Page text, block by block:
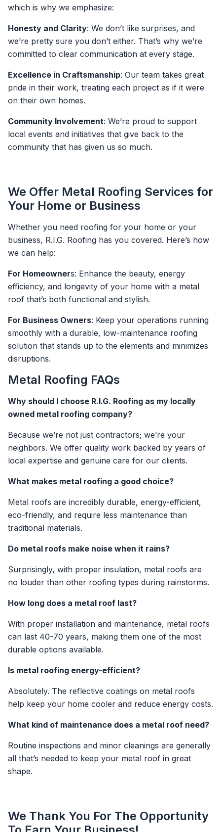
which is why we emphasize:
Honesty and Clarity: We don’t like surprises, and
we’re pretty sure you don’t either. That’s why we’re
committed to clear communication at every stage.
Excellence in Craftsmanship: Our team takes great
pride in their work, treating each project as if it were
on their own homes.
Community Involvement: We’re proud to support
local events and initiatives that give back to the
community that has given us so much.
We Offer Metal Roofing Services for
Your Home or Business
Whether you need roofing for your home or your
business, R.I.G. Roofing has you covered. Here’s how
we can help:
For Homeowners: Enhance the beauty, energy
efficiency, and longevity of your home with a metal
roof that’s both functional and stylish.
For Business Owners: Keep your operations running
smoothly with a durable, low-maintenance roofing
solution that stands up to the elements and minimizes
disruptions.
Metal Roofing FAQs
Why should I choose R.I.G. Roofing as my locally
owned metal roofing company?
Because we’re not just contractors; we’re your
neighbors. We offer quality work backed by years of
local expertise and genuine care for our clients.
What makes metal roofing a good choice?
Metal roofs are incredibly durable, energy-efficient,
eco-friendly, and require less maintenance than
traditional materials.
Do metal roofs make noise when it rains?
Surprisingly, with proper insulation, metal roofs are
no louder than other roofing types during rainstorms.
How long does a metal roof last?
With proper installation and maintenance, metal roofs
can last 40-70 years, making them one of the most
durable options available.
Is metal roofing energy-efficient?
Absolutely. The reflective coatings on metal roofs
help keep your home cooler and reduce energy costs.
What kind of maintenance does a metal roof need?
Routine inspections and minor cleanings are generally
all that’s needed to keep your metal roof in great
shape.
We Thank You For The Opportunity